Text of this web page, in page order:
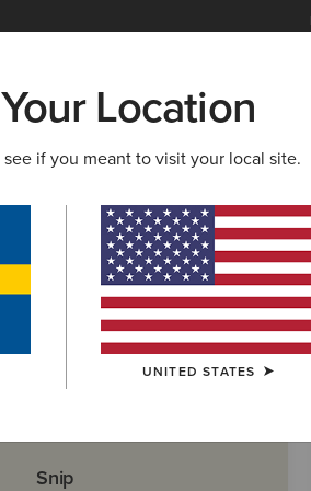
Learn
LIFE OUTLET
Snip
Location
if you meant to visit your local site.
UNITED STATES